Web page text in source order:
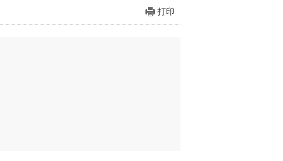
打印